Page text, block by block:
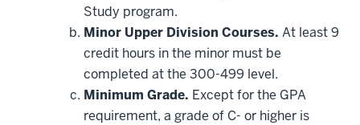
Study program.
Minor Upper Division Courses. At least 9
credit hours in the minor must be
completed at the 300-499 level.
Minimum Grade. Except for the GPA
requirement, a grade of C- or higher is